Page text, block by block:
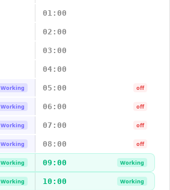
01:00
02:00
03:00
04:00
Working 05:00 off
Working 06:00 off
Working 07:00 off
Working 08:00 off
Working 09:00 Working
Working 10:00 Working